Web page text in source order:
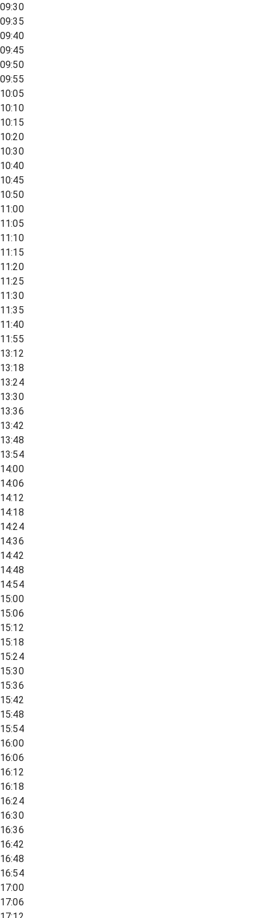
09:30
09:35
09:40
09:45
09:50
09:55
10:05
10:10
10:15
10:20
10:30
10:40
10:45
10:50
11:00
11:05
11:10
11:15
11:20
11:25
11:30
11:35
11:40
11:55
13:12
13:18
13:24
13:30
13:36
13:42
13:48
13:54
14:00
14:06
14:12
14:18
14:24
14:36
14:42
14:48
14:54
15:00
15:06
15:12
15:18
15:24
15:30
15:36
15:42
15:48
15:54
16:00
16:06
16:12
16:18
16:24
16:30
16:36
16:42
16:48
16:54
17:00
17:06